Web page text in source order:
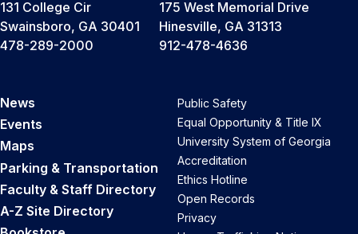
131 College Cir
Swainsboro, GA 30401
478-289-2000
175 West Memorial Drive
Hinesville, GA 31313
912-478-4636
News
Events
Maps
Parking & Transportation
Faculty & Staff Directory
A-Z Site Directory
Public Safety
Equal Opportunity & Title IX
University System of Georgia
Accreditation
Ethics Hotline
Open Records
Privacy